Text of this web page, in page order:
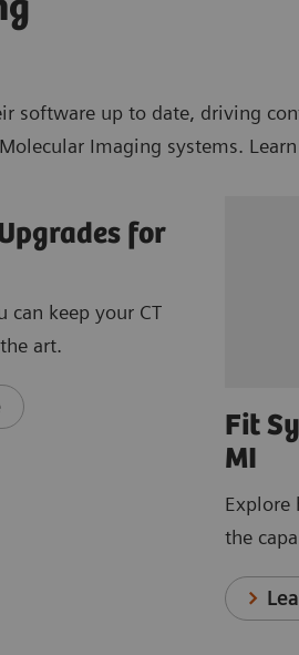
software up to date, driving
Imaging systems.
for
can keep your CT
art.
Fit
MI
Explore
the